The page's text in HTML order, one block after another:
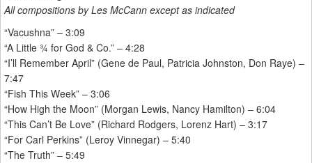
All compositions by Les McCann except as indicated
“Vacushna” – 3:09
“A Little ¾ for God & Co.” – 4:28
“I’ll Remember April” (Gene de Paul, Patricia Johnston, Don Raye) –
7:47
“Fish This Week” – 3:06
“How High the Moon” (Morgan Lewis, Nancy Hamilton) – 6:04
“This Can’t Be Love” (Richard Rodgers, Lorenz Hart) – 3:17
“For Carl Perkins” (Leroy Vinnegar) – 5:40
“The Truth” – 5:49